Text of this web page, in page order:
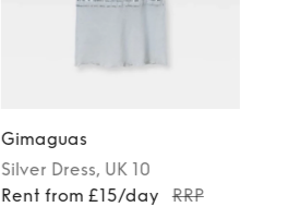
Gimaguas
Silver Dress, UK 10
Rent from £15/day
RRP